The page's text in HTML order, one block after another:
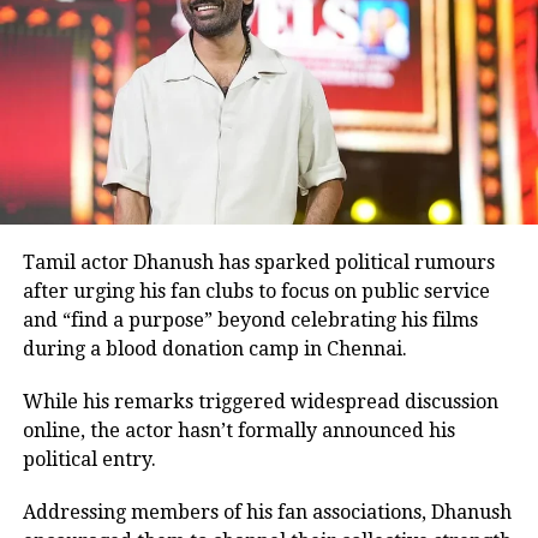
BeforeGhajini, Rawat had shared screen space with
Aamir Khan in the 2001 film Lagaan.
Many television viewers also remember him for
portraying Ashwatthama, the son of Dronacharya, in
BR Chopra’s iconic television series Mahabharat.
Although he made his film debut withMeri Jungin
1985, the television role brought him widespread
recognition.
Memorable performances across
languages
Throughout his career, Rawat appeared in several
notable films, including
Loukyam,Nenu Sailaja,Sarrainodu,Nene Raju Nene
Tamil actor Dhanush has sparked political rumours
after urging his fan clubs to focus on public service
and “find a purpose” beyond celebrating his films
during a blood donation camp in Chennai.
While his remarks triggered widespread discussion
online, the actor hasn’t formally announced his
political entry.
Addressing members of his fan associations, Dhanush